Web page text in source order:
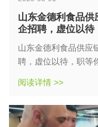
山东金德利食品供
企招聘，虚位以待
山东金德利食品供应
聘，虚位以待，职等
阅读详情 >>